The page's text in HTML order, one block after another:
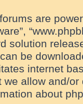
are
solution
be
internet
we allow and/
about